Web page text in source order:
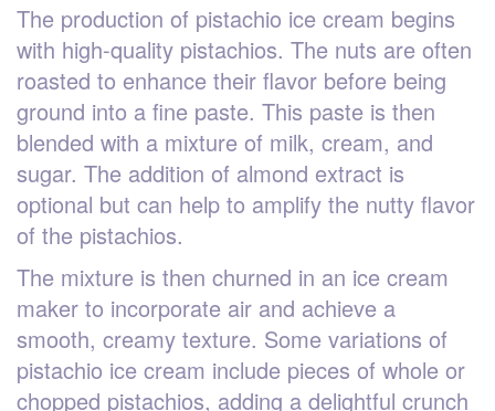
The production of pistachio ice cream begins
with high-quality pistachios. The nuts are often
roasted to enhance their flavor before being
ground into a fine paste. This paste is then
blended with a mixture of milk, cream, and
sugar. The addition of almond extract is
optional but can help to amplify the nutty flavor
of the pistachios.
The mixture is then churned in an ice cream
maker to incorporate air and achieve a
smooth, creamy texture. Some variations of
pistachio ice cream include pieces of whole or
chopped pistachios, adding a delightful crunch